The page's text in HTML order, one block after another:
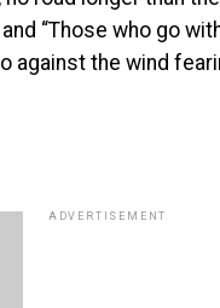
“Those who go
against the wind
ADVERTISEMENT